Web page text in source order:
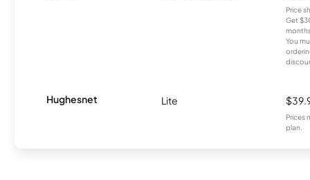
Price
Get
You
Hughesnet Lite
Prices
plan.